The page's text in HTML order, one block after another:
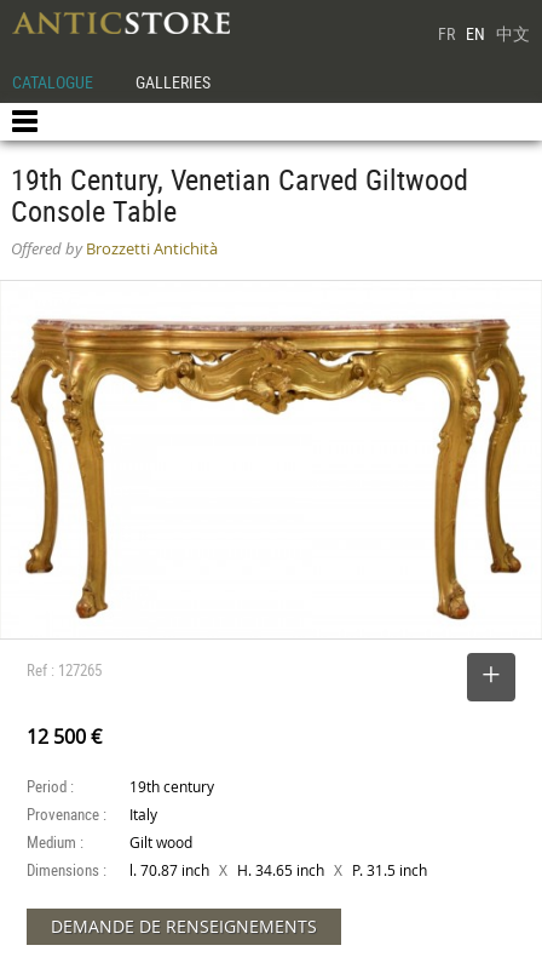
FR EN 中文
CATALOGUE GALLERIES
19th Century, Venetian Carved Giltwood
Console Table
Offered byBrozzetti Antichità
Ref : 127265
12 500 €
Period : 19th century
Provenance : Italy
Medium : Gilt wood
Dimensions : l. 70.87 inch X H. 34.65 inch X P. 31.5 inch
DEMANDE DE RENSEIGNEMENTS